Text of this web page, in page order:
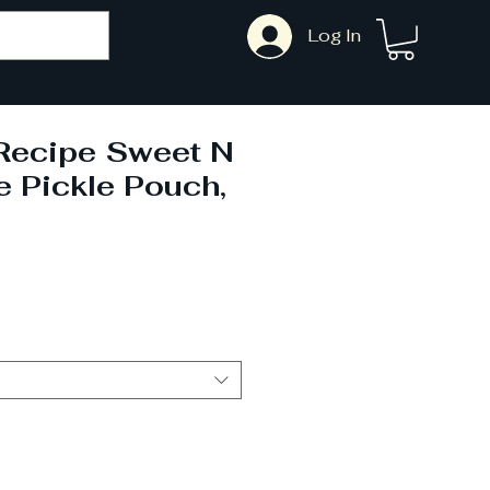
Log In
Sweet N
Pickle Pouch,